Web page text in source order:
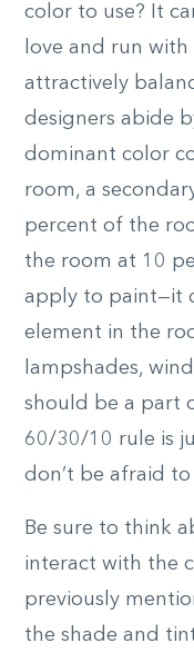
color to use? It
love and run
attractively
designers abide
dominant color
room, a
percent of the
the room at 10
apply to paint—it
element in the
lampshades,
should be a part
60/30/10 rule is
don’t be afraid
Be sure to think
interact with the
previously
the shade and